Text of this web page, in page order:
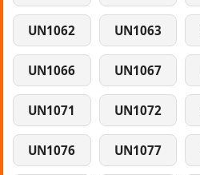
UN1062 UN1063
UN1066 UN1067
UN1071 UN1072
UN1076 UN1077